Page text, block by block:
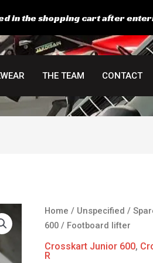
THE TEAM CONTACT
Home / Unspecified /
600 / Footboard lifter
Crosskart Junior 600,
R
Original
price
was:
64,00 €.
is:
Footboard
lifter
quantity
in the shopping cart after